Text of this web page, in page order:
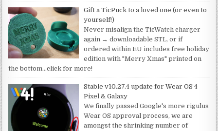
Gift a TicPuck to a loved one (or even to
yourself!)
Never misalign the TicWatch charger
again → downloadable STL, or if
ordered within EU includes free holiday
edition with "Merry Xmas" printed on
the bottom…click for more!
Stable v10.27.4 update for Wear OS 4
Pixel & Galaxy
We finally passed Google's more rigulus
Wear OS approval process, we are
amongst the shrinking number of